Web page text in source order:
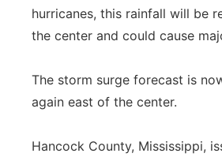
hurricanes, this rainfall will be
the center and could cause
The storm surge forecast is
again east of the center.
Hancock County, Mississippi,